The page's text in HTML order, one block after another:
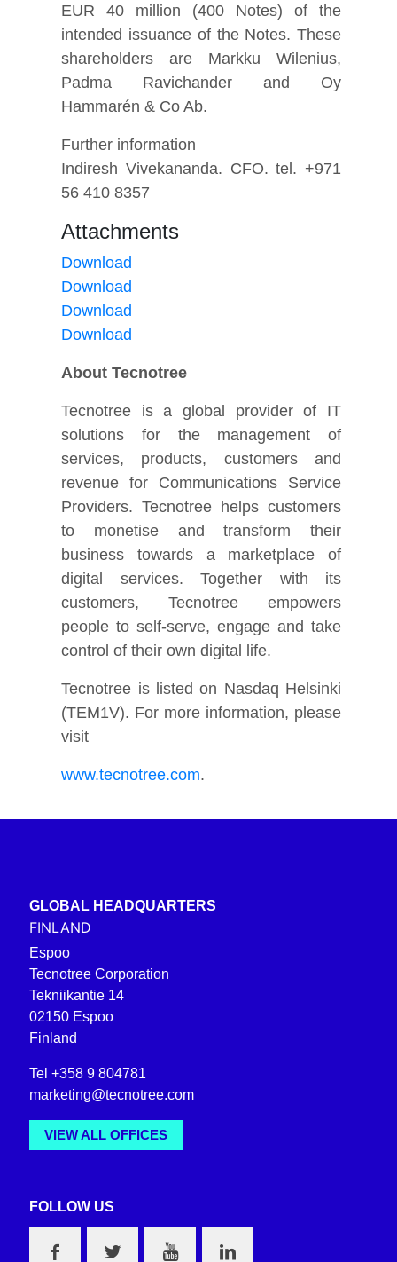
EUR 40 million (400 Notes) of the
intended issuance of the Notes. These
shareholders are Markku Wilenius,
Padma Ravichander and Oy
Hammarén & Co Ab.
Further information
Indiresh Vivekananda. CFO. tel. +971
56 410 8357
Attachments
Download
Download
Download
Download
About Tecnotree
Tecnotree is a global provider of IT
solutions for the management of
services, products, customers and
revenue for Communications Service
Providers. Tecnotree helps customers
to monetise and transform their
business towards a marketplace of
digital services. Together with its
customers, Tecnotree empowers
people to self-serve, engage and take
control of their own digital life.
Tecnotree is listed on Nasdaq Helsinki
(TEM1V). For more information, please
visit
www.tecnotree.com.
GLOBAL HEADQUARTERS
FINLAND
Espoo
Tecnotree Corporation
Tekniikantie 14
02150 Espoo
Finland
Tel +358 9 804781
marketing@tecnotree.com
VIEW ALL OFFICES
FOLLOW US